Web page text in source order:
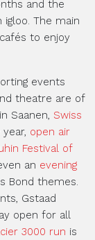
and the
The main
to enjoy
events
theatre are of
in Saanen, Swiss
open air
Festival of
an evening
Bond themes.
Gstaad
open for all
3000 run is